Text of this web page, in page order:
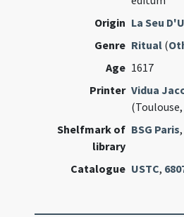
Origin La Seu
Genre Ritual (
Age 1617
Printer Vidua
Shelfmark of
library
BSG Paris
Catalogue USTC,